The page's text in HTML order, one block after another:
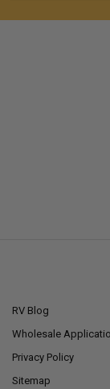
RV Blog
Wholesale
Privacy Policy
Sitemap